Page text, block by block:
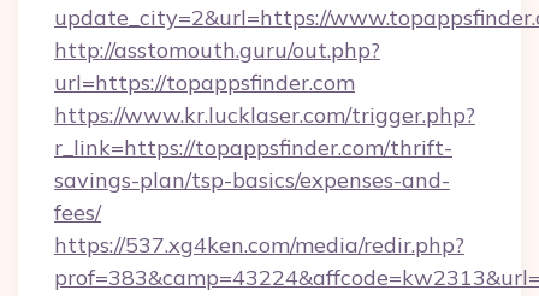
update_city=2&url=https://
http://asstomouth.guru/out.php?
url=https://topappsfinder.com
https://www.kr.lucklaser.com/trigger.php?
r_link=https://topappsfinder.com/thrift-
savings-plan/tsp-basics/expenses-and-
fees/
https://537.xg4ken.com/media/redir.php?